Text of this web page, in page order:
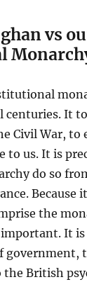
vs
centuries. It
Civil War, to
us. It is
do so
Because
the
It is
government,
British